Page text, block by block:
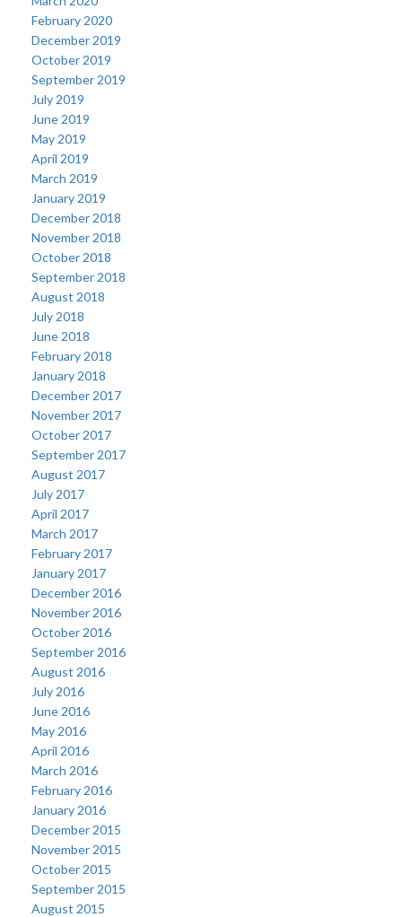
February 2020
December 2019
October 2019
September 2019
July 2019
June 2019
May 2019
April 2019
March 2019
January 2019
December 2018
November 2018
October 2018
September 2018
August 2018
July 2018
June 2018
February 2018
January 2018
December 2017
November 2017
October 2017
September 2017
August 2017
July 2017
April 2017
March 2017
February 2017
January 2017
December 2016
November 2016
October 2016
September 2016
August 2016
July 2016
June 2016
May 2016
April 2016
March 2016
February 2016
January 2016
December 2015
November 2015
October 2015
September 2015
August 2015